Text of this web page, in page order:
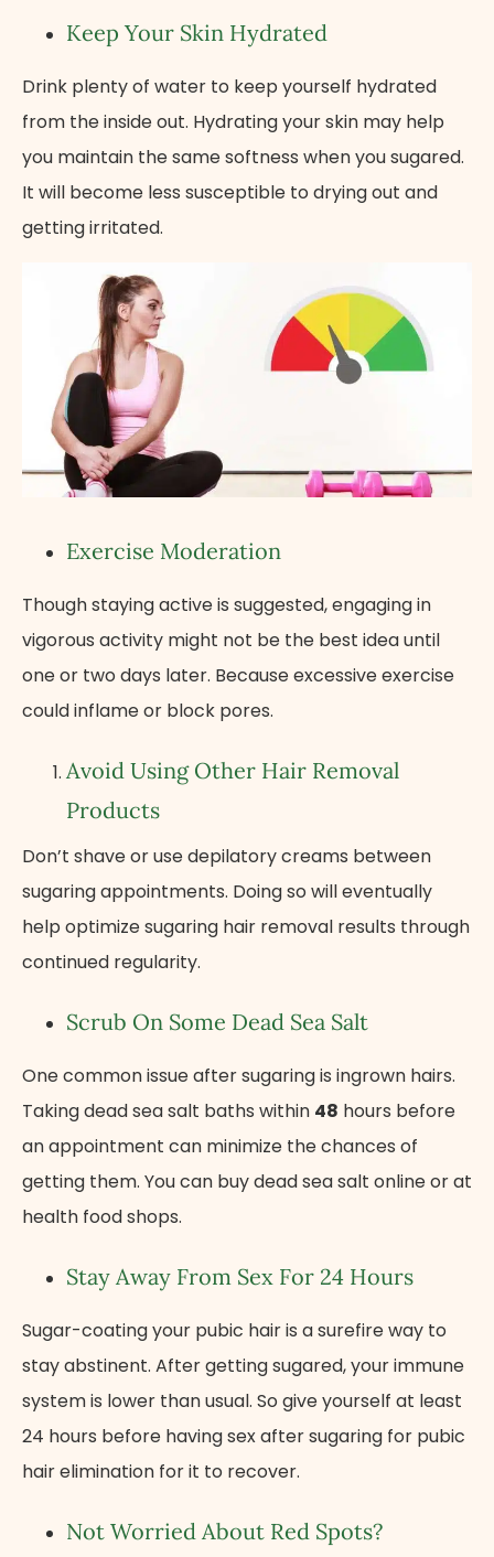
Keep Your Skin Hydrated
Drink plenty of water to keep yourself hydrated
from the inside out. Hydrating your skin may help
you maintain the same softness when you sugared.
It will become less susceptible to drying out and
getting irritated.
Exercise Moderation
Though staying active is suggested, engaging in
vigorous activity might not be the best idea until
one or two days later. Because excessive exercise
could inflame or block pores.
Avoid Using Other Hair Removal
Products
Don’t shave or use depilatory creams between
sugaring appointments. Doing so will eventually
help optimize sugaring hair removal results through
continued regularity.
Scrub On Some Dead Sea Salt
One common issue after sugaring is ingrown hairs.
Taking dead sea salt baths within 48 hours before
an appointment can minimize the chances of
getting them. You can buy dead sea salt online or at
health food shops.
Stay Away From Sex For 24 Hours
Sugar-coating your pubic hair is a surefire way to
stay abstinent. After getting sugared, your immune
system is lower than usual. So give yourself at least
24 hours before having sex after sugaring for pubic
hair elimination for it to recover.
Not Worried About Red Spots?